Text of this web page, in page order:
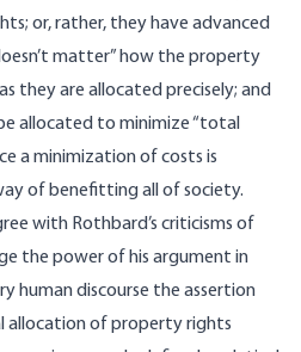
or, rather, they have advanced
matter” how the property
they are allocated precisely; and
allocated to minimize “total
a minimization of costs is
of benefitting all of society.
with Rothbard’s criticisms of
the power of his argument in
human discourse the assertion
allocation of property rights